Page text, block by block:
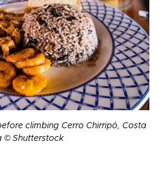
climbing Cerro Chirripó, Costa
© Shutterstock